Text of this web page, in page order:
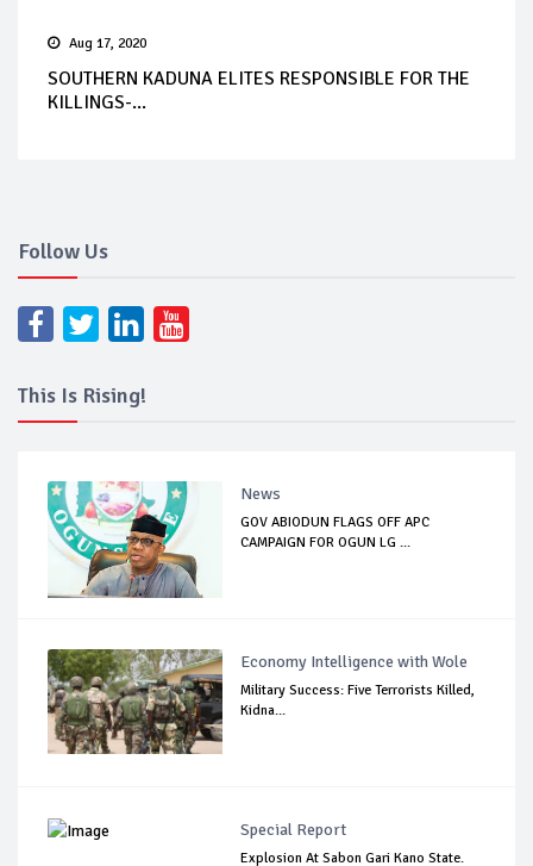
Aug 17, 2020
SOUTHERN KADUNA ELITES RESPONSIBLE FOR THE
KILLINGS-...
Follow Us
This Is Rising!
News
GOV ABIODUN FLAGS OFF APC
CAMPAIGN FOR OGUN LG ...
Economy Intelligence with Wole
Military Success: Five Terrorists Killed,
Kidna...
Special Report
Explosion At Sabon Gari Kano State.